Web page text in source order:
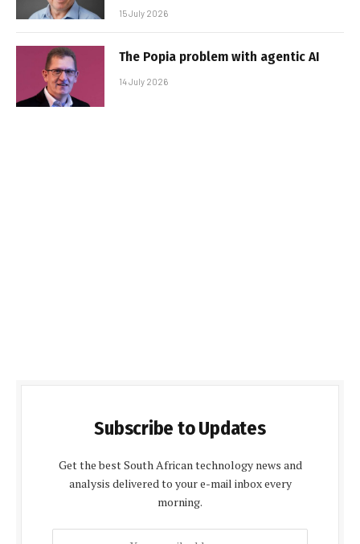
15 July 2026
The Popia problem with agentic AI
14 July 2026
Subscribe to Updates
Get the best South African technology news and
analysis delivered to your e-mail inbox every
morning.